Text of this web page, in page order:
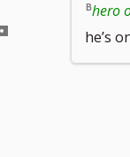
hero
he’s